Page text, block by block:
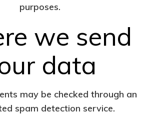
purposes.
we send
data
may be checked through an
spam detection service.